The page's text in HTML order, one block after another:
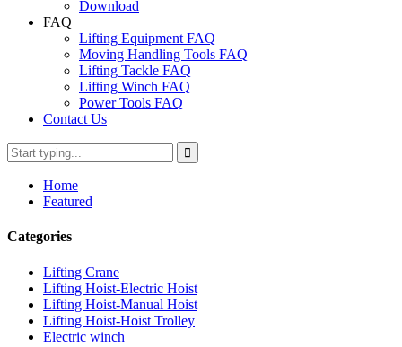
Download
FAQ
Lifting Equipment FAQ
Moving Handling Tools FAQ
Lifting Tackle FAQ
Lifting Winch FAQ
Power Tools FAQ
Contact Us
Home
Featured
Categories
Lifting Crane
Lifting Hoist-Electric Hoist
Lifting Hoist-Manual Hoist
Lifting Hoist-Hoist Trolley
Electric winch